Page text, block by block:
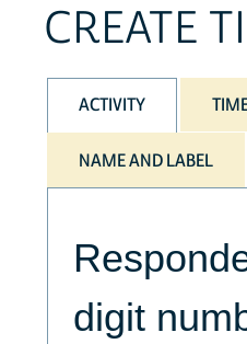
CREATE
ACTIVITY
NAME AND LABEL
digit